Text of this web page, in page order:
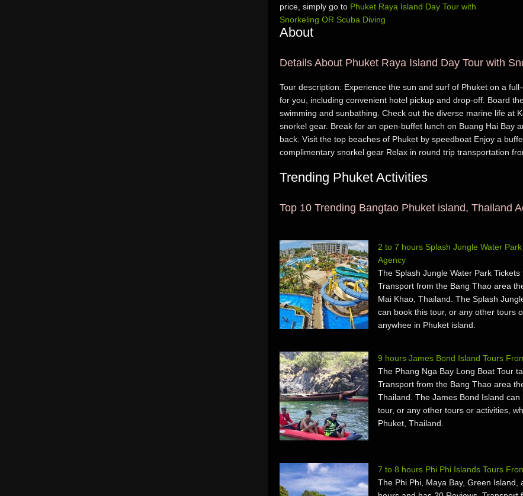
price, simply go to Phuket Raya Island Day Tour with
Snorkeling OR Scuba Diving
About
Details About Phuket Raya Island Day Tour with
Tour description: Experience the sun and surf of Phuket on a
for you, including convenient hotel pickup and drop-off. Board
swimming and sunbathing. Check out the diverse marine life at
snorkel gear. Break for an open-buffet lunch on Buang Hai Bay
back. Visit the top beaches of Phuket by speedboat Enjoy a
complimentary snorkel gear Relax in round trip transportation
Trending Phuket Activities
Top 10 Trending Bangtao Phuket island, Thailand
2 to 7 hours Splash Jungle Water
Agency
The Splash Jungle Water Park
Transport from the Bang Thao area
Mai Khao, Thailand. The Splash
can book this tour, or any other tours
anywhee in Phuket island.
9 hours James Bond Island Tours
The Phang Nga Bay Long Boat Tour
Transport from the Bang Thao area
Thailand. The James Bond Island
tour, or any other tours or activities,
Phuket, Thailand.
7 to 8 hours Phi Phi Islands Tours
The Phi Phi, Maya Bay, Green Island,